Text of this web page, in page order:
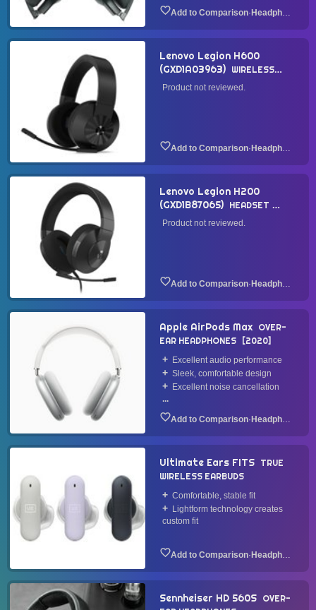
·
Headphone
Lenovo Legion H600
(GXD1A03963) WIRELESS
HEADSET
2021
Product not reviewed.
· Headphone
Lenovo Legion H200
(GXD1B87065) HEADSET
2021
Product not reviewed.
· Headphone
Apple AirPods Max OVER-
EAR HEADPHONES
2020
Excellent audio performance
Sleek, comfortable design
Excellent noise cancellation
...
· Headphone
Ultimate Ears FITS TRUE
WIRELESS EARBUDS
Comfortable, stable fit
Lightform technology creates
custom fit
· Headphone
Sennheiser HD 560S OVER-